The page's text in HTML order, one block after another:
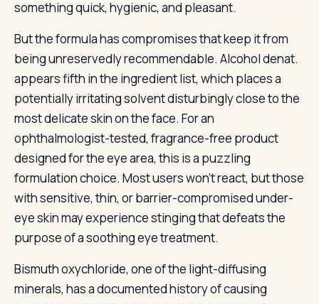
something quick, hygienic, and pleasant.
But the formula has compromises that keep it from
being unreservedly recommendable. Alcohol denat.
appears fifth in the ingredient list, which places a
potentially irritating solvent disturbingly close to the
most delicate skin on the face. For an
ophthalmologist-tested, fragrance-free product
designed for the eye area, this is a puzzling
formulation choice. Most users won’t react, but those
with sensitive, thin, or barrier-compromised under-
eye skin may experience stinging that defeats the
purpose of a soothing eye treatment.
Bismuth oxychloride, one of the light-diffusing
minerals, has a documented history of causing